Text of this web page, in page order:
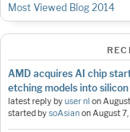
Most Viewed Blog 2014
AMD acquires AI chip
etching models into silicon
latest reply byuser nl on
started bysoAsianonAugust